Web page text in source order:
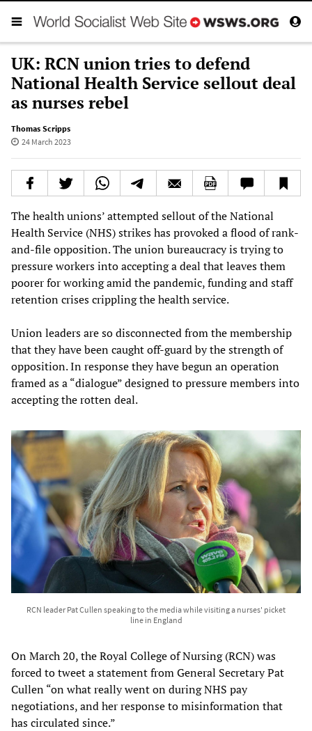
UK: RCN union tries to defend
National Health Service sellout deal
as nurses rebel
Thomas Scripps
24 March 2023
The health unions’ attempted sellout of the National
Health Service (NHS) strikes has provoked a flood of rank-
and-file opposition. The union bureaucracy is trying to
pressure workers into accepting a deal that leaves them
poorer for working amid the pandemic, funding and staff
retention crises crippling the health service.
Union leaders are so disconnected from the membership
that they have been caught off-guard by the strength of
opposition. In response they have begun an operation
framed as a “dialogue” designed to pressure members into
accepting the rotten deal.
RCN leader Pat Cullen speaking to the media while visiting a nurses' picket
line in England
On March 20, the Royal College of Nursing (RCN) was
forced to tweet a statement from General Secretary Pat
Cullen “on what really went on during NHS pay
negotiations, and her response to misinformation that
has circulated since.”